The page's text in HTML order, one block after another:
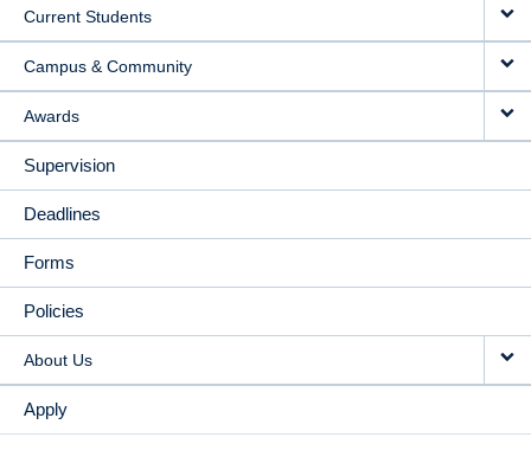
Current Students
Campus & Community
Awards
Supervision
Deadlines
Forms
Policies
About Us
Apply